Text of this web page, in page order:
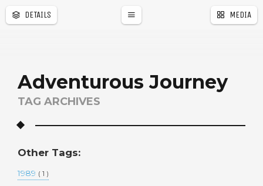
DETAILS MEDIA
Adventurous Journey
TAG ARCHIVES
Other Tags:
1989 ( 1 )
r